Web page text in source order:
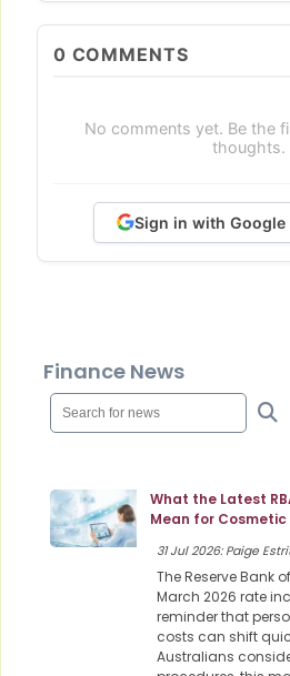
0 COMMENTS
No comments yet. Be the
thoughts.
Sign in with
Finance News
What the Latest
Mean for
31 Jul 2026: Paige
The Reserve Bank
March 2026 rate
reminder that
costs can shift
Australians